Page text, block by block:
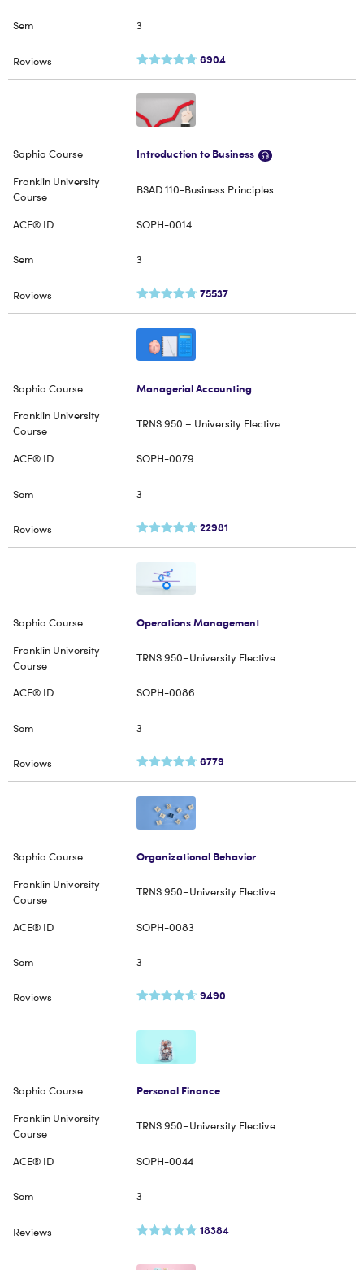
3
6904
Introduction to Business
BSAD 110-Business Principles
SOPH-0014
3
75537
Managerial Accounting
TRNS 950 – University Elective
SOPH-0079
3
22981
Operations Management
TRNS 950–University Elective
SOPH-0086
3
6779
Organizational Behavior
TRNS 950–University Elective
SOPH-0083
3
9490
Personal Finance
TRNS 950–University Elective
SOPH-0044
3
18384